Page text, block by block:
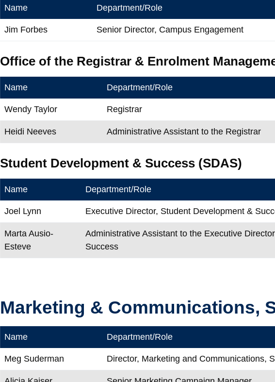
Name Department/Role
Jim Forbes Senior Director, Campus Engagement
Office of the Registrar & Enrolment
Name Department/Role
Wendy Taylor Registrar
Heidi Neeves Administrative Assistant to the Registrar
Student Development & Success (SDAS)
Name Department/Role
Joel Lynn Executive Director, Student Development &
Marta Ausio-
Esteve
Administrative Assistant to the Executive
Success
Marketing & Communications,
Name Department/Role
Meg Suderman Director, Marketing and Communications,